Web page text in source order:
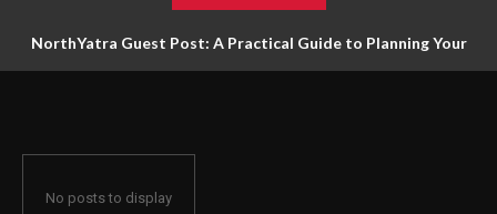
NorthYatra Guest Post: A Practical Guide to Planning Your
No posts to display